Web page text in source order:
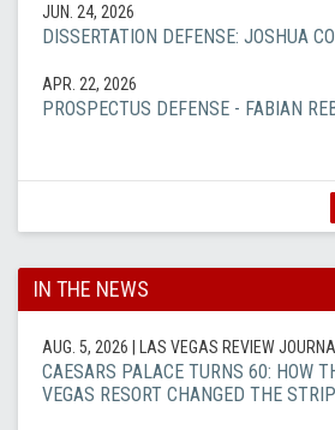
JUN. 24, 2026
DISSERTATION DEFENSE: JOSHUA
APR. 22, 2026
PROSPECTUS DEFENSE - FABIAN
IN THE NEWS
AUG. 5, 2026 | LAS VEGAS REVIEW JOURNAL
CAESARS PALACE TURNS 60: HOW
VEGAS RESORT CHANGED THE